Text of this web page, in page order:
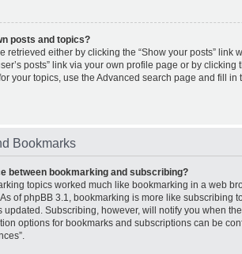
posts and topics?
retrieved either by clicking the “Show your posts” link
posts” link via your own profile page or by clicking
your topics, use the Advanced search page and fill
Bookmarks
between bookmarking and subscribing?
topics worked much like bookmarking in a web
of phpBB 3.1, bookmarking is more like subscribing
updated. Subscribing, however, will notify you when
options for bookmarks and subscriptions can be